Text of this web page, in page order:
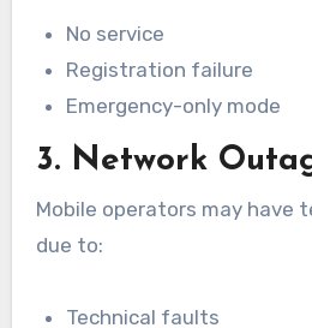
No service
Registration failure
Emergency-only mode
3. Network
Mobile operators may have
due to:
Technical faults